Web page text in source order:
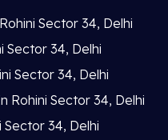
Sector 34, Delhi
Sector 34, Delhi
Sector 34, Delhi
Rohini Sector 34, Delhi
34, Delhi